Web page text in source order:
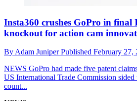
Insta360 crushes GoPro in
knockout for action cam
ByAdam JuniperPublished February 27,
NEWS GoPro had made five patent
US International Trade Commission
count...